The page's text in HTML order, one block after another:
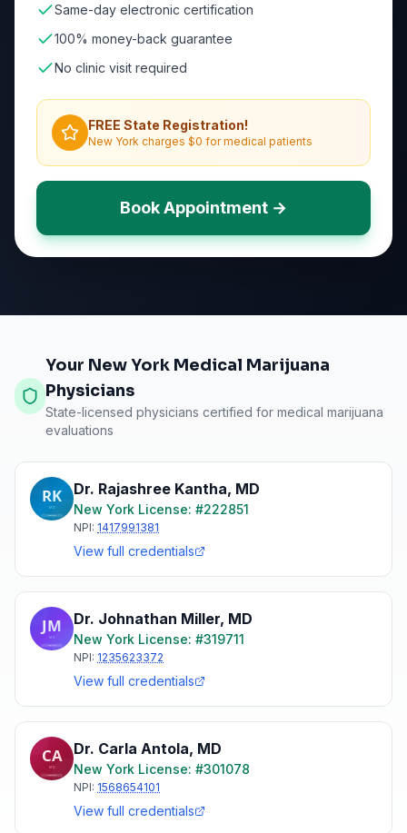
Same-day electronic certification
100% money-back guarantee
No clinic visit required
FREE State Registration!
New York charges $0 for medical patients
Book Appointment →
Your New York Medical Marijuana
Physicians
State-licensed physicians certified for medical marijuana
evaluations
Dr. Rajashree Kantha, MD
New York License: #222851
NPI: 1417991381
View full credentials
Dr. Johnathan Miller, MD
New York License: #319711
NPI: 1235623372
View full credentials
Dr. Carla Antola, MD
New York License: #301078
NPI: 1568654101
View full credentials